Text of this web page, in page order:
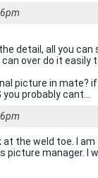
detail, all you
over do it easily
picture in mate?
probably cant...
the weld toe. I
picture manager. I